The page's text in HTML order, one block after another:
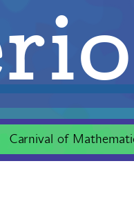
Carnival of